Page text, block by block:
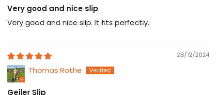
Very good and nice slip
Very good and nice slip. It fits perfectly.
28/12/2024
Thomas Rothe
Geiler Slip